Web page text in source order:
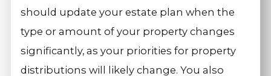
should update your estate plan when the
type or amount of your property changes
significantly, as your priorities for property
distributions will likely change. You also